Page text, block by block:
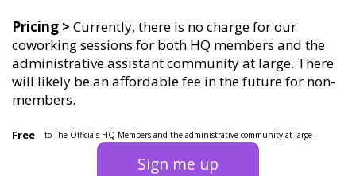
Pricing > Currently, there is no charge for our
coworking sessions for both HQ members and the
administrative assistant community at large. There
will likely be an affordable fee in the future for non-
members.
Free to The Officials HQ Members and the administrative community at large
Sign me up